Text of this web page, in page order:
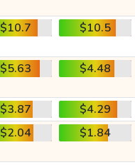
$10.7 $10.5
$5.63 $4.48
$3.87
$4.29
$2.04 $1.84